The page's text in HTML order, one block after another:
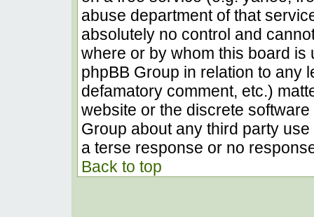
abuse department of that
absolutely no control and
where or by whom this board
phpBB Group in relation to any
defamatory comment, etc.)
website or the discrete
Group about any third party
a terse response or no
Back to top